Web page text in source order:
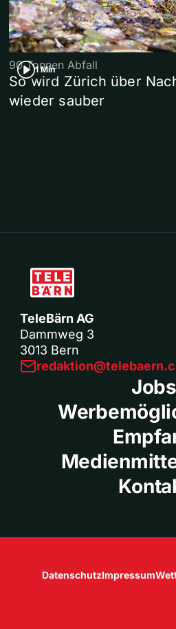
1 Min
90 Tonnen Abfall
So wird Zürich über
wieder sauber
TeleBärn AG
Dammweg 3
3013 Bern
Jobs
DatenschutzImpressum